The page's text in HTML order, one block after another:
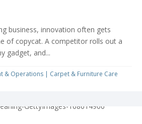
business, innovation often gets
of copycat. A competitor rolls out a
gadget, and...
& Operations | Carpet & Furniture Care